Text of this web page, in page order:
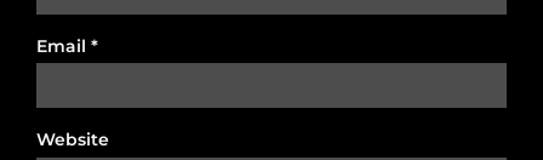
Email *
Website